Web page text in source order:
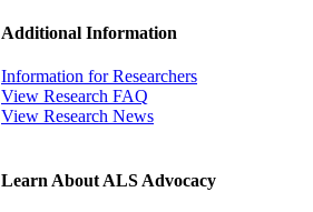
Additional Information
Information for Researchers
View Research FAQ
View Research News
Learn About ALS Advocacy